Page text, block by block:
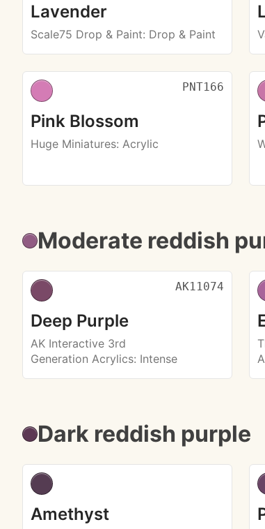
Lavender
Scale75 Drop & Paint: Drop & Paint
PNT166
Pink Blossom
Huge Miniatures: Acrylic
Moderate reddish
AK11074
Deep Purple
AK Interactive 3rd
Generation Acrylics: Intense
Dark reddish purple
Amethyst